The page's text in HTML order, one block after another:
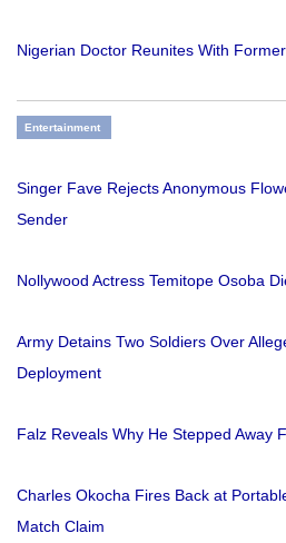
Nigerian Doctor Reunites With
Entertainment
Singer Fave Rejects Anonymous
Sender
Nollywood Actress Temitope Osoba
Army Detains Two Soldiers Over
Deployment
Falz Reveals Why He Stepped Away
Charles Okocha Fires Back at
Match Claim